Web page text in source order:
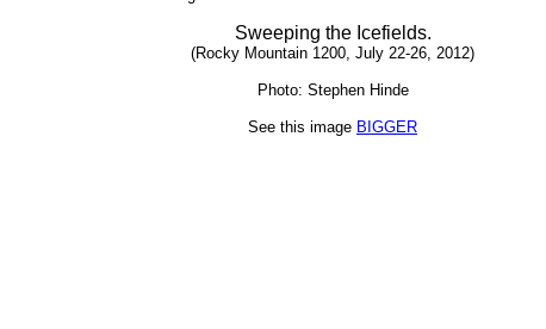
Sweeping the Icefields.
(Rocky Mountain 1200, July 22-26, 2012)
Photo: Stephen Hinde
See this image BIGGER